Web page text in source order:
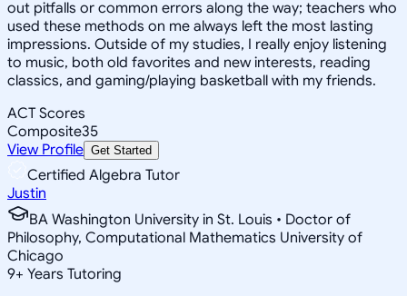
out pitfalls or common errors along the way; teachers who
used these methods on me always left the most lasting
impressions. Outside of my studies, I really enjoy listening
to music, both old favorites and new interests, reading
classics, and gaming/playing basketball with my friends.
ACT Scores
Composite35
View Profile Get Started
Certified Algebra Tutor
Justin
BA Washington University in St. Louis • Doctor of
Philosophy, Computational Mathematics University of
Chicago
9+ Years Tutoring